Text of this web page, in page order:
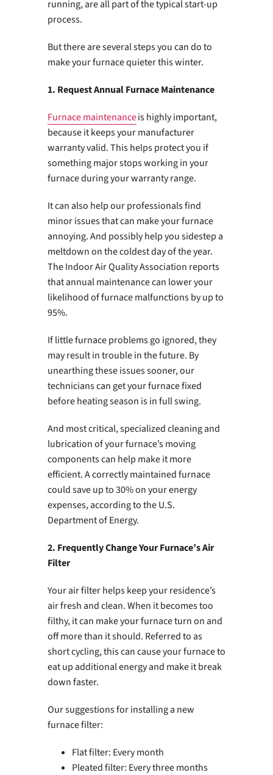
running, are all part of the typical start-up
process.
But there are several steps you can do to
make your furnace quieter this winter.
1. Request Annual Furnace Maintenance
Furnace maintenanceis highly important,
because it keeps your manufacturer
warranty valid. This helps protect you if
something major stops working in your
furnace during your warranty range.
It can also help our professionals find
minor issues that can make your furnace
annoying. And possibly help you sidestep a
meltdown on the coldest day of the year.
The Indoor Air Quality Association reports
that annual maintenance can lower your
likelihood of furnace malfunctions by up to
95%.
If little furnace problems go ignored, they
may result in trouble in the future. By
unearthing these issues sooner, our
technicians can get your furnace fixed
before heating season is in full swing.
And most critical, specialized cleaning and
lubrication of your furnace’s moving
components can help make it more
efficient. A correctly maintained furnace
could save up to 30% on your energy
expenses, according to the U.S.
Department of Energy.
2. Frequently Change Your Furnace’s Air
Filter
Your air filter helps keep your residence’s
air fresh and clean. When it becomes too
filthy, it can make your furnace turn on and
off more than it should. Referred to as
short cycling, this can cause your furnace to
eat up additional energy and make it break
down faster.
Our suggestions for installing a new
furnace filter:
Flat filter: Every month
Pleated filter: Every three months